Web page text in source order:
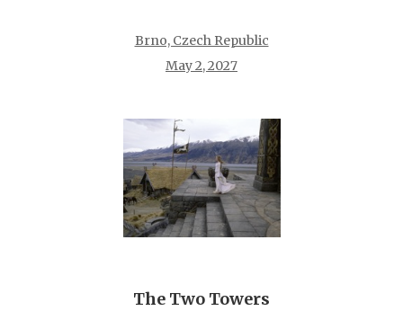
Brno, Czech Republic
May 2, 2027
The Two Towers